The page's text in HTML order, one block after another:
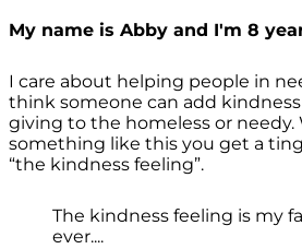
My name is Abby and I'm 8
I care about helping people in
think someone can add
giving to the homeless or needy.
something like this you get a
“the kindness feeling”.
The kindness feeling is my
ever....